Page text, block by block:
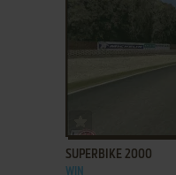
SUPERBIKE 2000
WIN